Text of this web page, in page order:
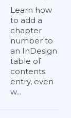
Learn how
to add a
chapter
number to
an InDesign
table of
contents
entry, even
w...